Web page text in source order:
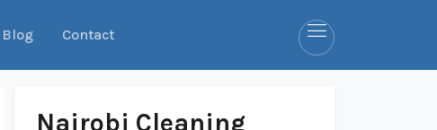
Blog Contact
Nairobi Cleaning